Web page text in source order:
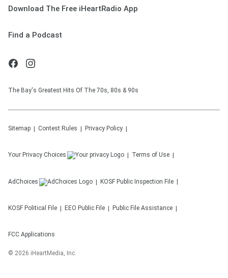
Download The Free iHeartRadio App
Find a Podcast
The Bay's Greatest Hits Of The 70s, 80s & 90s
Sitemap Contest Rules Privacy Policy
Your Privacy Choices Terms of Use
AdChoices KOSF Public Inspection File
KOSF Political File EEO Public File Public File Assistance
FCC Applications
© 2026 iHeartMedia, Inc.